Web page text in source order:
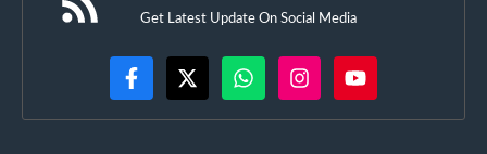
Get Latest Update On Social Media